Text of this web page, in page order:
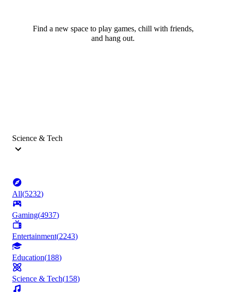
Find a new space to play games, chill with friends,
and hang out.
Science & Tech
All(5232)
Gaming(4937)
Entertainment(2243)
Education(188)
Science & Tech(158)